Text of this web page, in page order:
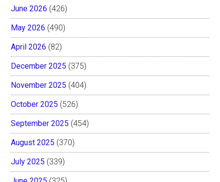
June 2026 (426)
May 2026 (490)
April 2026 (82)
December 2025 (375)
November 2025 (404)
October 2025 (526)
September 2025 (454)
August 2025 (370)
July 2025 (339)